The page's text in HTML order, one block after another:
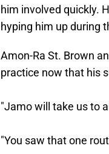
him involved quickly.
hyping him up during
Amon-Ra St. Brown
practice now that his
"Jamo will take us to
"You saw that one